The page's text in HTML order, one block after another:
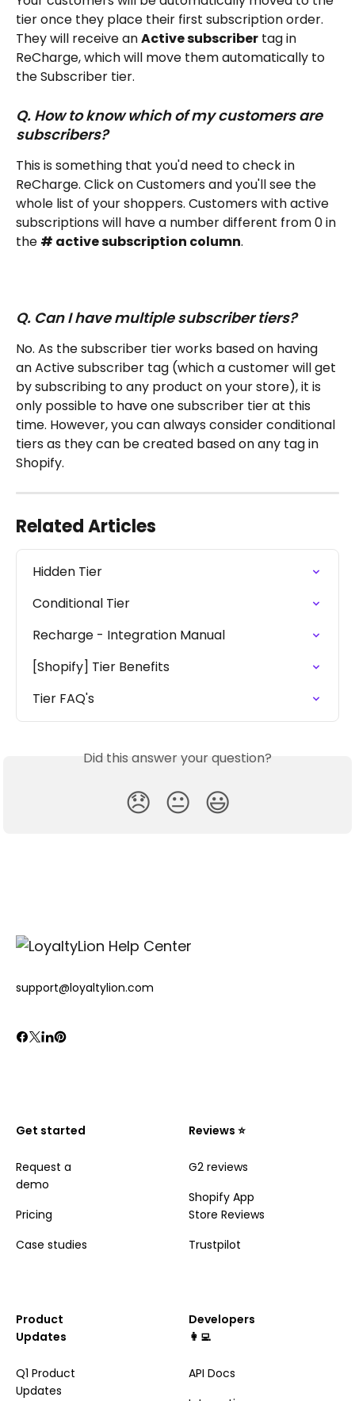
tier once they place their first subscription order.
They will receive an Active subscriber tag in
ReCharge, which will move them automatically to
the Subscriber tier.
Q. How to know which of my customers are
subscribers?
This is something that you'd need to check in
ReCharge. Click on Customers and you'll see the
whole list of your shoppers. Customers with active
subscriptions will have a number different from 0 in
the # active subscription column.
Q. Can I have multiple subscriber tiers?
No. As the subscriber tier works based on having
an Active subscriber tag (which a customer will get
by subscribing to any product on your store), it is
only possible to have one subscriber tier at this
time. However, you can always consider conditional
tiers as they can be created based on any tag in
Shopify.
Related Articles
Hidden Tier
Conditional Tier
Recharge - Integration Manual
[Shopify] Tier Benefits
Tier FAQ's
Did this answer your question?
😞 😐 😃
support@loyaltylion.com
Get started
Request a
demo
Pricing
Case studies
Reviews ⭐️
G2 reviews
Shopify App
Store Reviews
Trustpilot
Product
Updates
Q1 Product
Updates
Developers
👩‍💻
API Docs